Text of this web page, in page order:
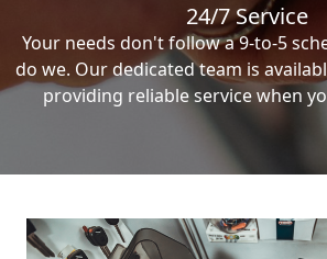
24/7 Service
Your needs don't follow a 9-to-5
do we. Our dedicated team is
providing reliable service when